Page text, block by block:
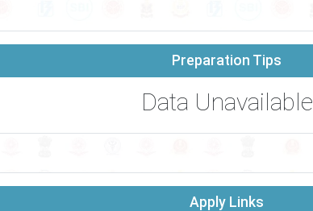
Preparation Tips
Data Unavailable
Apply Links